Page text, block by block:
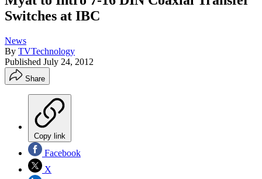
Switches at IBC
News
By TVTechnology
Published July 24, 2012
Share
Copy link
Facebook
X